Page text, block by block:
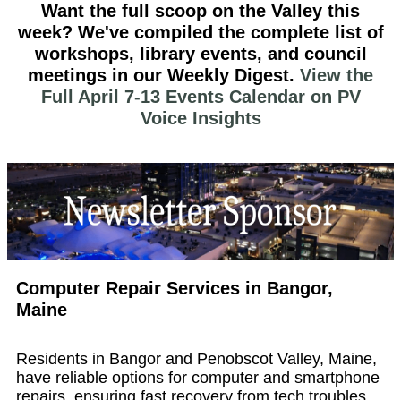
Want the full scoop on the Valley this
week? We've compiled the complete list of
workshops, library events, and council
meetings in our Weekly Digest. View the
Full April 7-13 Events Calendar on PV
Voice Insights
Computer Repair Services in Bangor,
Maine
Residents in Bangor and Penobscot Valley, Maine,
have reliable options for computer and smartphone
repairs, ensuring fast recovery from tech troubles.